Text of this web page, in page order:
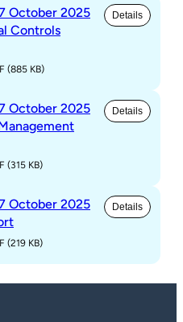
October 2025
Controls
Details
(885 KB)
October 2025
Details
(315 KB)
October 2025
Details
(219 KB)